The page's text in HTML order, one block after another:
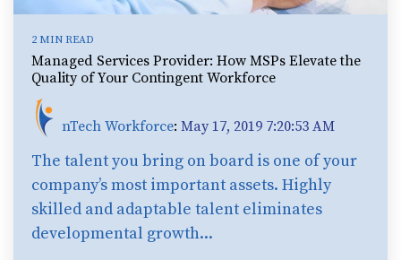
2 MIN READ
Managed Services Provider: How MSPs Elevate the
Quality of Your Contingent Workforce
nTech Workforce: May 17, 2019 7:20:53 AM
The talent you bring on board is one of your
company’s most important assets. Highly
skilled and adaptable talent eliminates
developmental growth...